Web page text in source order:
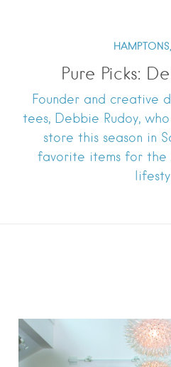
HAMPTONS,
Pure Picks:
Founder and creative
tees, Debbie Rudoy,
store this season in
favorite items for